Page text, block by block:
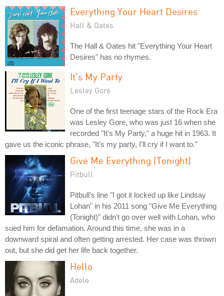
Everything Your Heart Desires
Hall & Oates
The Hall & Oates hit "Everything Your Heart
Desires" has no rhymes.
It's My Party
Lesley Gore
One of the first teenage stars of the Rock Era
was Lesley Gore, who was just 16 when she
recorded "It's My Party," a huge hit in 1963. It
gave us the iconic phrase, "It's my party, I'll cry if I want to."
Give Me Everything (Tonight)
Pitbull
Pitbull's line "I got it locked up like Lindsay
Lohan" in his 2011 song "Give Me Everything
(Tonight)" didn't go over well with Lohan, who
sued him for defamation. Around this time, she was in a
downward spiral and often getting arrested. Her case was thrown
out, but she did get her life back together.
Hello
Adele